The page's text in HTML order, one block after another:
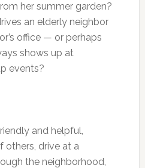
her summer garden?
an elderly neighbor
office — or perhaps
shows up at
events?
and helpful,
others, drive at a
the neighborhood,